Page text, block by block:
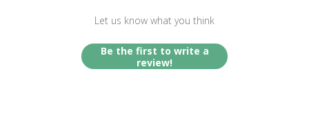
Let us know what you think
Be the first to write a
review!